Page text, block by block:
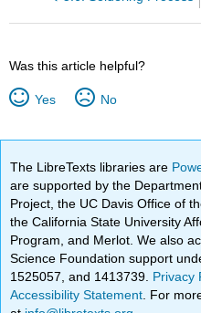
Was this article helpful?
Yes No
The LibreTexts libraries are
are supported by the
Project, the UC Davis Office of
the California State University
Program, and Merlot. We also
Science Foundation support
1525057, and 1413739. Privacy
Accessibility Statement . For